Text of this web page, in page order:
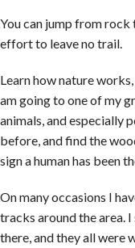
You can jump from rock
effort to leave no trail.
Learn how nature
am going to one of my
animals, and especially
before, and find the
sign a human has been
On many occasions I
tracks around the area.
there, and they all were